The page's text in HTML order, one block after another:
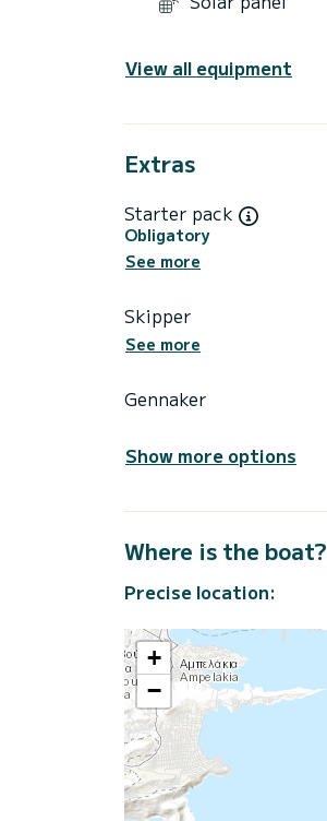
View all equipment
Extras
Starter pack
Obligatory
See more
Skipper
See more
Gennaker
Show more options
Where is the boat?
Precise location:
+
−